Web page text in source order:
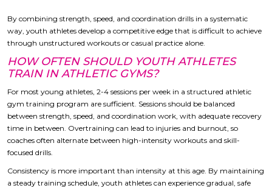
By combining strength, speed, and coordination drills in a systematic
way, youth athletes develop a competitive edge that is difficult to achieve
through unstructured workouts or casual practice alone.
HOW OFTEN SHOULD YOUTH ATHLETES
TRAIN IN ATHLETIC GYMS?
For most young athletes, 2-4 sessions per week in a structured athletic
gym training program are sufficient. Sessions should be balanced
between strength, speed, and coordination work, with adequate recovery
time in between. Overtraining can lead to injuries and burnout, so
coaches often alternate between high-intensity workouts and skill-
focused drills.
Consistency is more important than intensity at this age. By maintaining
a steady training schedule, youth athletes can experience gradual, safe